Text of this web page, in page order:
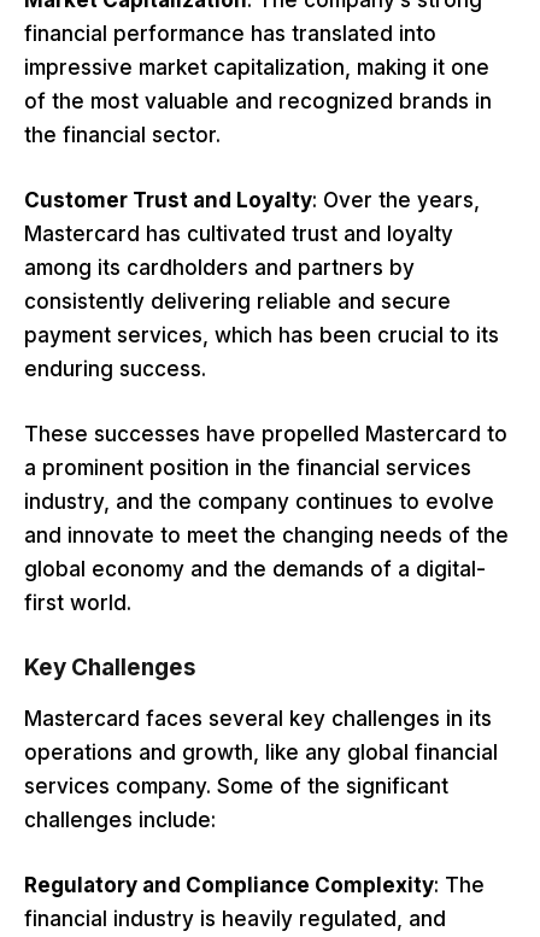
financial performance has translated into
impressive market capitalization, making it one
of the most valuable and recognized brands in
the financial sector.
Customer Trust and Loyalty: Over the years,
Mastercard has cultivated trust and loyalty
among its cardholders and partners by
consistently delivering reliable and secure
payment services, which has been crucial to its
enduring success.
These successes have propelled Mastercard to
a prominent position in the financial services
industry, and the company continues to evolve
and innovate to meet the changing needs of the
global economy and the demands of a digital-
first world.
Key Challenges
Mastercard faces several key challenges in its
operations and growth, like any global financial
services company. Some of the significant
challenges include:
Regulatory and Compliance Complexity: The
financial industry is heavily regulated, and